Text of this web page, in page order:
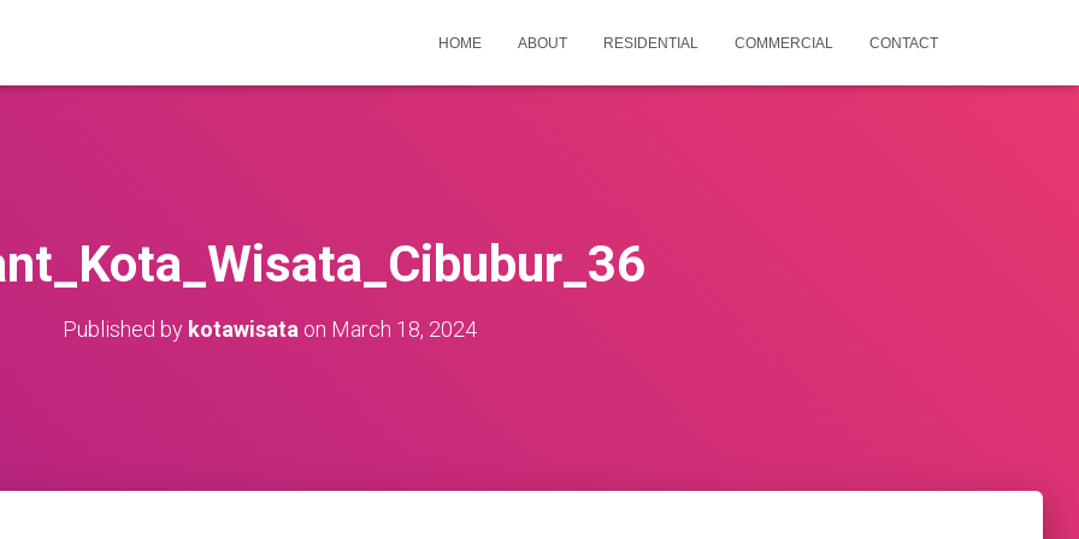
HOME ABOUT RESIDENTIAL COMMERCIAL CONTACT
Published by kotawisata on March 18, 2024